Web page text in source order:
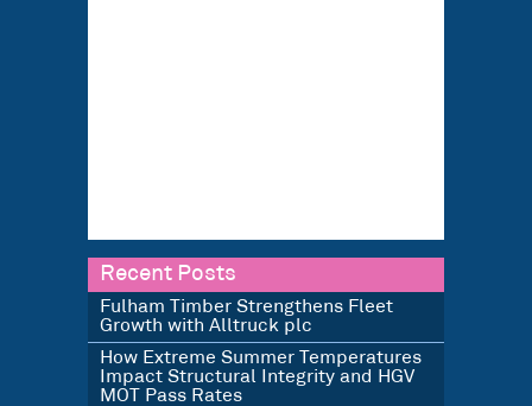
Recent Posts
Fulham Timber Strengthens Fleet
Growth with Alltruck plc
How Extreme Summer Temperatures
Impact Structural Integrity and HGV
MOT Pass Rates